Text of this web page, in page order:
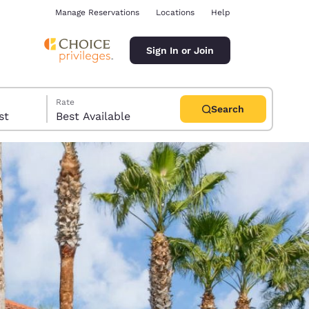
Manage Reservations Locations Help
Sign In or Join
Rate
Best Available
Search